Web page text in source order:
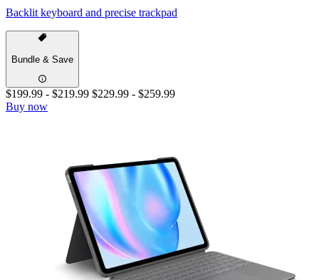
Backlit keyboard and precise trackpad
Bundle & Save
$199.99 - $219.99 $229.99 - $259.99
Buy now